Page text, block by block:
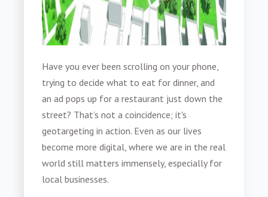
Have you ever been scrolling on your phone,
trying to decide what to eat for dinner, and
an ad pops up for a restaurant just down the
street? That’s not a coincidence; it's
geotargeting in action. Even as our lives
become more digital, where we are in the real
world still matters immensely, especially for
local businesses.